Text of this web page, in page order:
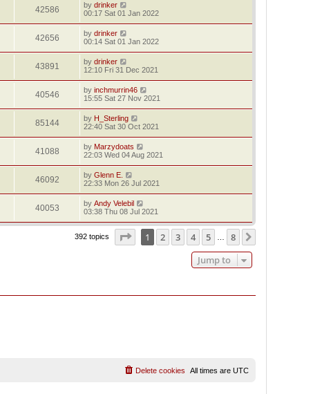
42586 by drinker
00:17 Sat 01 Jan 2022
42656 by drinker
00:14 Sat 01 Jan 2022
43891 by drinker
12:10 Fri 31 Dec 2021
40546 by inchmurrin46
15:55 Sat 27 Nov 2021
85144 by H_Sterling
22:40 Sat 30 Oct 2021
41088 by Marzydoats
22:03 Wed 04 Aug 2021
46092 by Glenn E.
22:33 Mon 26 Jul 2021
40053 by Andy Velebil
03:38 Thu 08 Jul 2021
392 topics Page of 8
1 2 3 4 5 8
Jump to
All times are UTC
Delete cookies